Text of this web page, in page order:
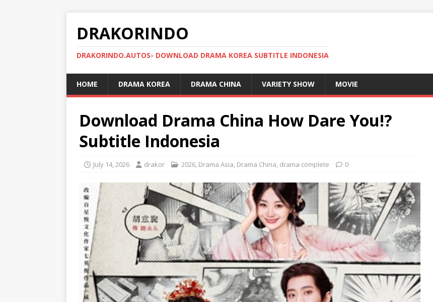
DRAKORINDO
DRAKORINDO.AUTOS- DOWNLOAD DRAMA KOREA SUBTITLE INDONESIA
HOME DRAMA KOREA DRAMA CHINA VARIETY SHOW MOVIE
Download Drama China How Dare You!?
Subtitle Indonesia
July 14, 2026 drakor 2026, Drama Asia, Drama China, drama complete 0